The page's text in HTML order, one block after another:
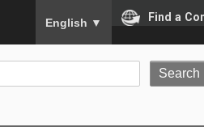
To ensure accurate screen
English ▼ Find a